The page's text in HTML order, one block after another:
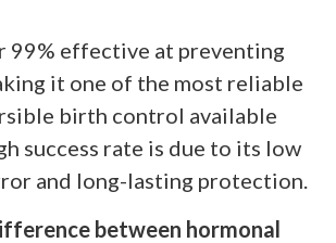
99% effective at preventing
it one of the most reliable
birth control available
success rate is due to its low
and long-lasting protection.
between hormonal